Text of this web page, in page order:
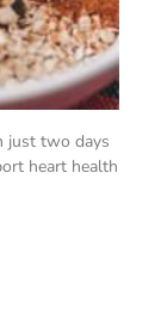
just two days
heart health